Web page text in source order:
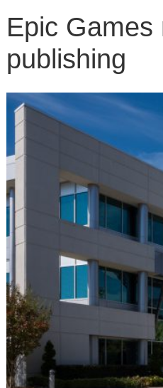
Epic Games
publishing